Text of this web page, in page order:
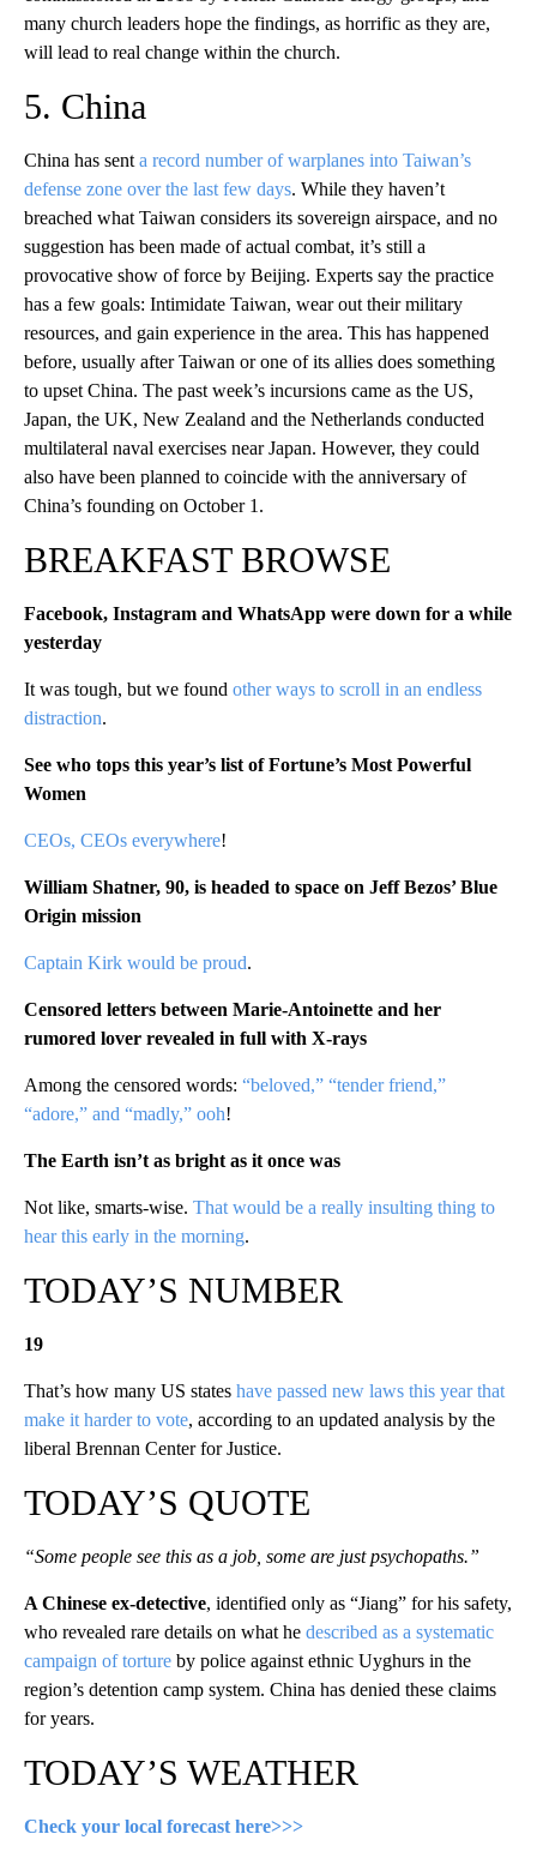
many church leaders hope the findings, as horrific as they are,
will lead to real change within the church.
5. China
China has sent a record number of warplanes into Taiwan’s
defense zone over the last few days. While they haven’t
breached what Taiwan considers its sovereign airspace, and no
suggestion has been made of actual combat, it’s still a
provocative show of force by Beijing. Experts say the practice
has a few goals: Intimidate Taiwan, wear out their military
resources, and gain experience in the area. This has happened
before, usually after Taiwan or one of its allies does something
to upset China. The past week’s incursions came as the US,
Japan, the UK, New Zealand and the Netherlands conducted
multilateral naval exercises near Japan. However, they could
also have been planned to coincide with the anniversary of
China’s founding on October 1.
BREAKFAST BROWSE
Facebook, Instagram and WhatsApp were down for a while
yesterday
It was tough, but we found other ways to scroll in an endless
distraction.
See who tops this year’s list of Fortune’s Most Powerful
Women
CEOs, CEOs everywhere!
William Shatner, 90, is headed to space on Jeff Bezos’ Blue
Origin mission
Captain Kirk would be proud.
Censored letters between Marie-Antoinette and her
rumored lover revealed in full with X-rays
Among the censored words: “beloved,” “tender friend,”
“adore,” and “madly,” ooh!
The Earth isn’t as bright as it once was
Not like, smarts-wise. That would be a really insulting thing to
hear this early in the morning.
TODAY’S NUMBER
19
That’s how many US states have passed new laws this year that
make it harder to vote, according to an updated analysis by the
liberal Brennan Center for Justice.
TODAY’S QUOTE
“Some people see this as a job, some are just psychopaths.”
A Chinese ex-detective, identified only as “Jiang” for his safety,
who revealed rare details on what he described as a systematic
campaign of torture by police against ethnic Uyghurs in the
region’s detention camp system. China has denied these claims
for years.
TODAY’S WEATHER
Check your local forecast here>>>